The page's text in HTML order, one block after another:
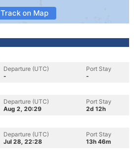
Track on Map
Departure (UTC)
-
Port Stay
-
Departure (UTC)
Aug 2, 20:29
Port Stay
2d 12h
Departure (UTC)
Jul 28, 22:28
Port Stay
13h 46m